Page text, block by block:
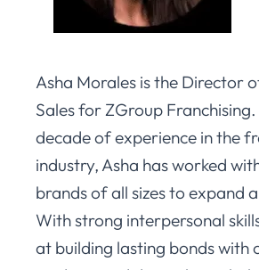
Asha Morales is the Director
Sales for ZGroup
decade of experience in the
industry, Asha has worked
brands of all sizes to expand
With strong interpersonal
at building lasting bonds with